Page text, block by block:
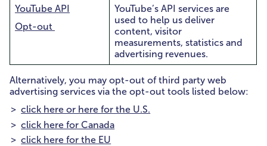
YouTube API
Opt-out
YouTube’s API services are
used to help us deliver
content, visitor
measurements, statistics and
advertising revenues.
Alternatively, you may opt-out of third party web
advertising services via the opt-out tools listed below:
click here or here for the U.S.
click here for Canada
click here for the EU